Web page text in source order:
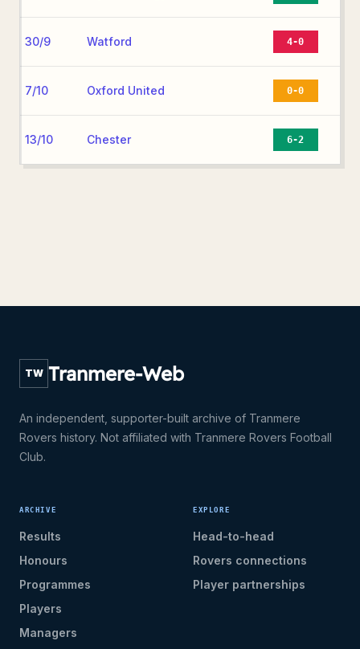
30/9 Watford 4-0
7/10 Oxford United 0-0
13/10 Chester 6-2
TW Tranmere-Web
An independent, supporter-built archive of Tranmere
Rovers history. Not affiliated with Tranmere Rovers Football
Club.
ARCHIVE
Results
Honours
Programmes
Players
Managers
EXPLORE
Head-to-head
Rovers connections
Player partnerships